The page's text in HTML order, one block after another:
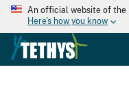
An official website of the
Here's how you know